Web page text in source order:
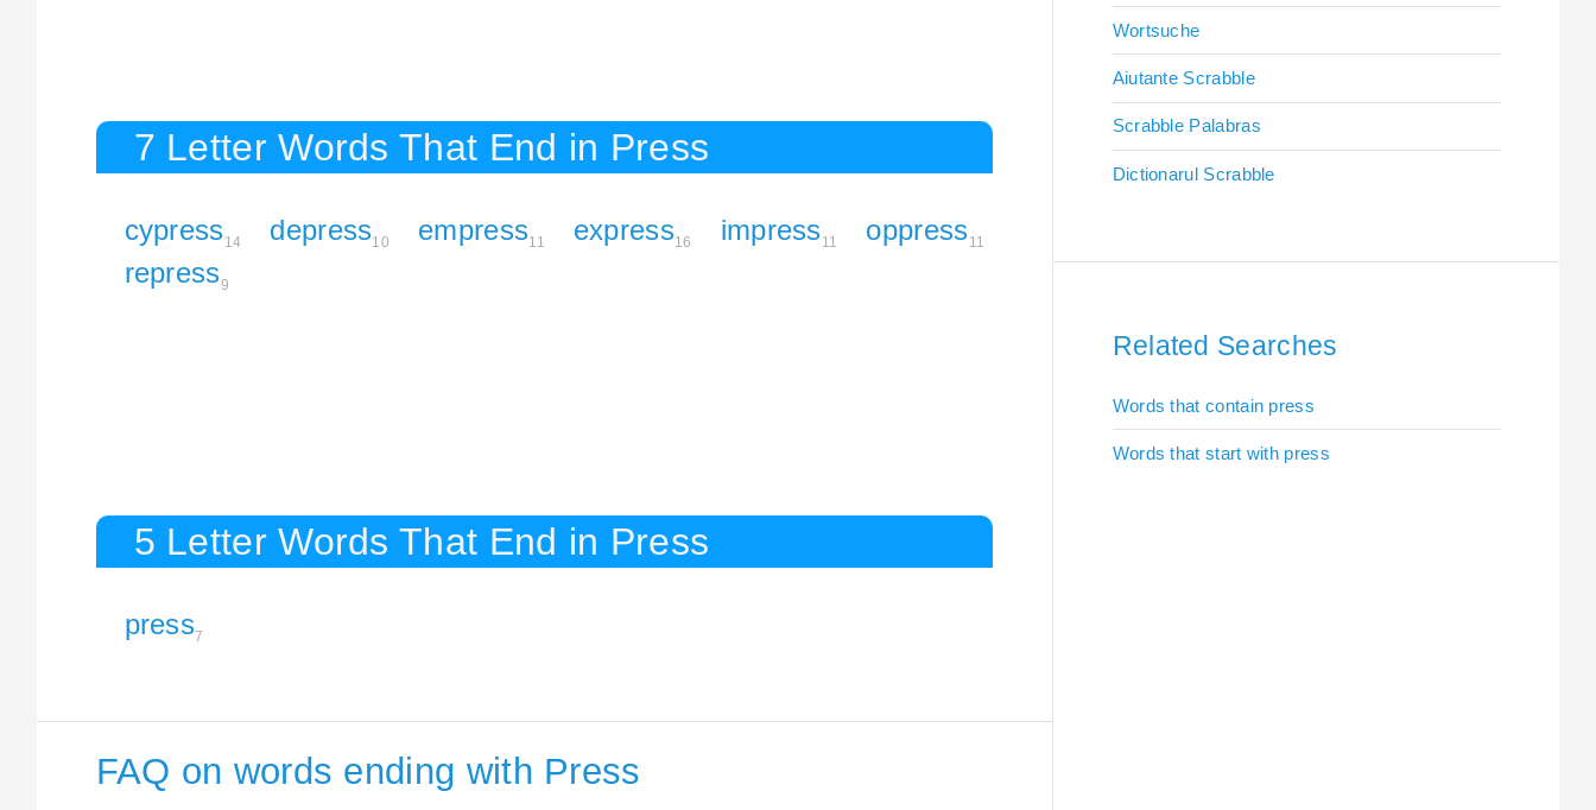
7 Letter Words That End in Press
cypress14 depress10 empress11 express16 impress11 oppress11
repress9
5 Letter Words That End in Press
press7
FAQ on words ending with Press
Wortsuche
Aiutante Scrabble
Scrabble Palabras
Dictionarul Scrabble
Related Searches
Words that contain press
Words that start with press